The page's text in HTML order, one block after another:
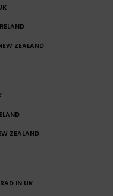
ZEALAND
ZEALAND
IN UK